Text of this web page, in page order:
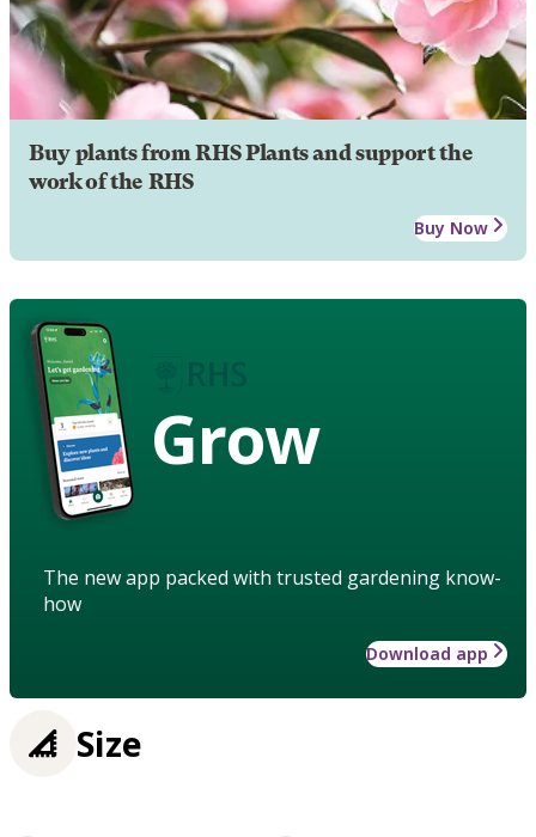
Buy plants from RHS Plants and support the
work of the RHS
Buy Now
Grow
The new app packed with trusted gardening know-
how
Download app
Size